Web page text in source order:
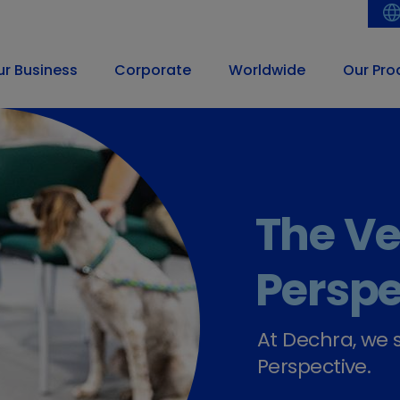
Business Corporate Worldwide Our
Striving
partner,
pharma